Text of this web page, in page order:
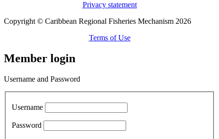
Privacy statement
Copyright © Caribbean Regional Fisheries Mechanism 2026
Terms of Use
Member login
Username and Password
Username
Password